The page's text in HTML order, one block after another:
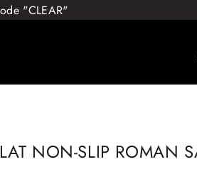
"CLEAR"
NON-SLIP ROMAN